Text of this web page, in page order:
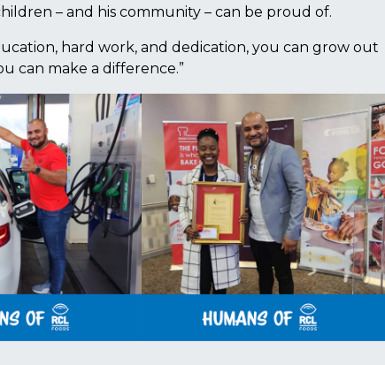
– and his community – can be proud of.
hard work, and dedication, you can grow out
can make a difference.”